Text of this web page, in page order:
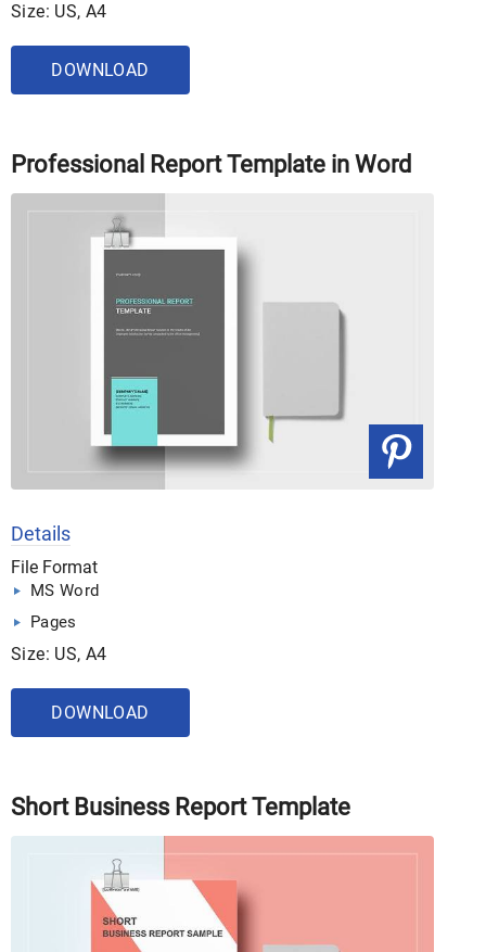
Size: US, A4
DOWNLOAD
Professional Report Template in Word
Details
File Format
MS Word
Pages
Size: US, A4
DOWNLOAD
Short Business Report Template